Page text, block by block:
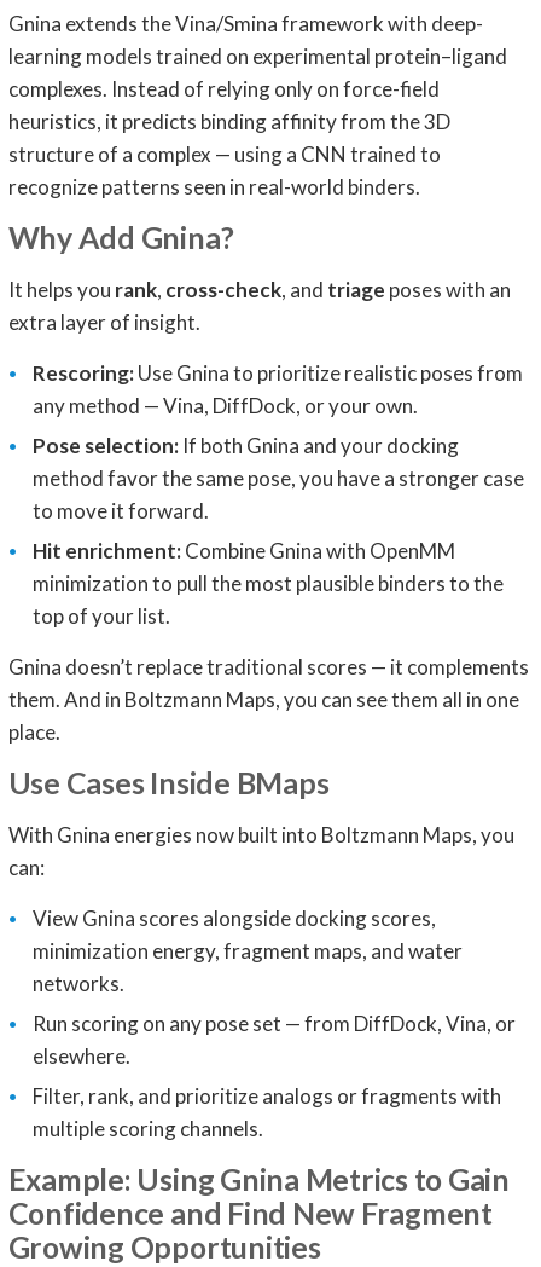
Gnina extends the Vina/Smina framework with deep-
learning models trained on experimental protein–ligand
complexes. Instead of relying only on force-field
heuristics, it predicts binding affinity from the 3D
structure of a complex — using a CNN trained to
recognize patterns seen in real-world binders.
Why Add Gnina?
It helps you rank, cross-check, and triage poses with an
extra layer of insight.
Rescoring:Use Gnina to prioritize realistic poses from
any method — Vina, DiffDock, or your own.
Pose selection:If both Gnina and your docking
method favor the same pose, you have a stronger case
to move it forward.
Hit enrichment:Combine Gnina with OpenMM
minimization to pull the most plausible binders to the
top of your list.
Gnina doesn’t replace traditional scores — it complements
them. And in Boltzmann Maps, you can see them all in one
place.
Use Cases Inside BMaps
With Gnina energies now built into Boltzmann Maps, you
can:
View Gnina scores alongside docking scores,
minimization energy, fragment maps, and water
networks.
Run scoring on any pose set — from DiffDock, Vina, or
elsewhere.
Filter, rank, and prioritize analogs or fragments with
multiple scoring channels.
Example: Using Gnina Metrics to Gain
Confidence and Find New Fragment
Growing Opportunities